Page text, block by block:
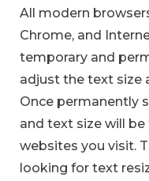
All modern
Chrome, and
temporary and
adjust the text size
Once permanently
and text size will
websites you visit.
looking for text